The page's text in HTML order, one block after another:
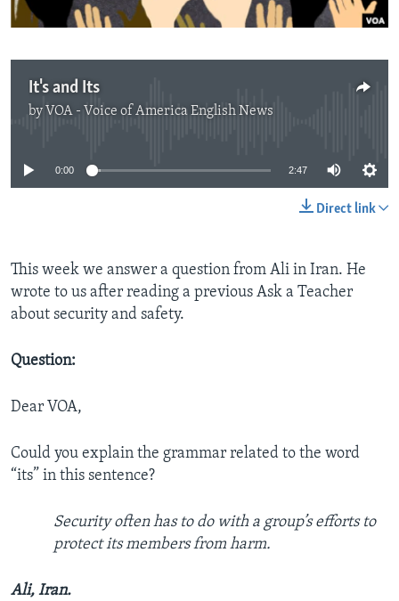
It's and Its
by VOA - Voice of America English News
No media source currently available
0:00 2:47
Direct link
This week we answer a question from Ali in Iran. He
wrote to us after reading a previous Ask a Teacher
about security and safety.
Question:
Dear VOA,
Could you explain the grammar related to the word
“its” in this sentence?
Security often has to do with a group’s efforts to
protect its members from harm.
Ali, Iran.